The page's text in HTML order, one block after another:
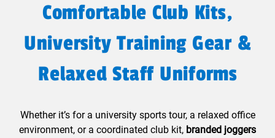
Comfortable Club Kits,
University Training Gear &
Relaxed Staff Uniforms
Whether it’s for a university sports tour, a relaxed office
environment, or a coordinated club kit, branded joggers